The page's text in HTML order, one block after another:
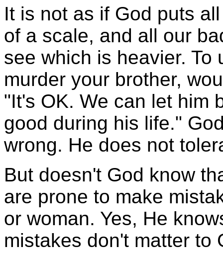
It is not as if God puts
of a scale, and all our
see which is heavier. To
murder your brother,
"It's OK. We can let him
good during his life."
wrong. He does not
But doesn't God know
are prone to make
or woman. Yes, He
mistakes don't matter to